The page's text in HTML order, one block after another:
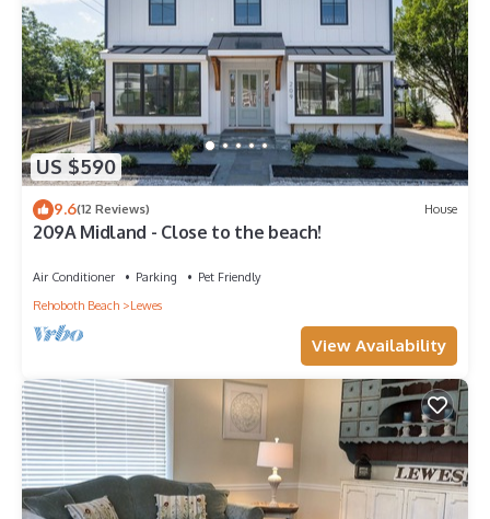
US $590
9.6(12 Reviews) House
209A Midland - Close to the beach!
Air Conditioner Parking
Pet Friendly
Rehoboth Beach
Lewes
View Availability